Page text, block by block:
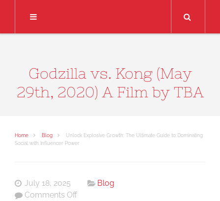
Godzilla vs. Kong (May
29th, 2020) A Film by TBA
Home Blog
Unlock Explosive Growth: The Ultimate Guide to Dominating
Social with Influencer Power
July 18, 2025
Blog
Comments Offon